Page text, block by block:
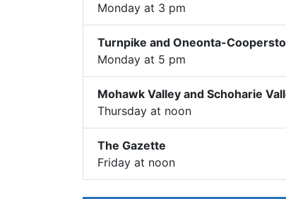
Monday at 3 pm
Turnpike and Oneonta-
Monday at 5 pm
Mohawk Valley and Schoharie
Thursday at noon
The Gazette
Friday at noon